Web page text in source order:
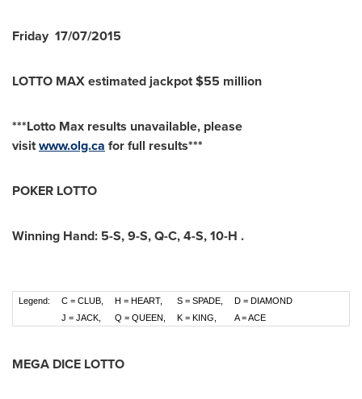
Friday 17/07/2015
LOTTO MAX estimated jackpot $55 million
***Lotto Max results unavailable, please
visitwww.olg.ca for full results***
POKER LOTTO
Winning Hand: 5-S,9-S,Q-C,4-S,10-H .
Legend: C = CLUB, H = HEART, S = SPADE,
D = DIAMOND
J = JACK,
Q = QUEEN, K = KING, A = ACE
MEGA DICE LOTTO